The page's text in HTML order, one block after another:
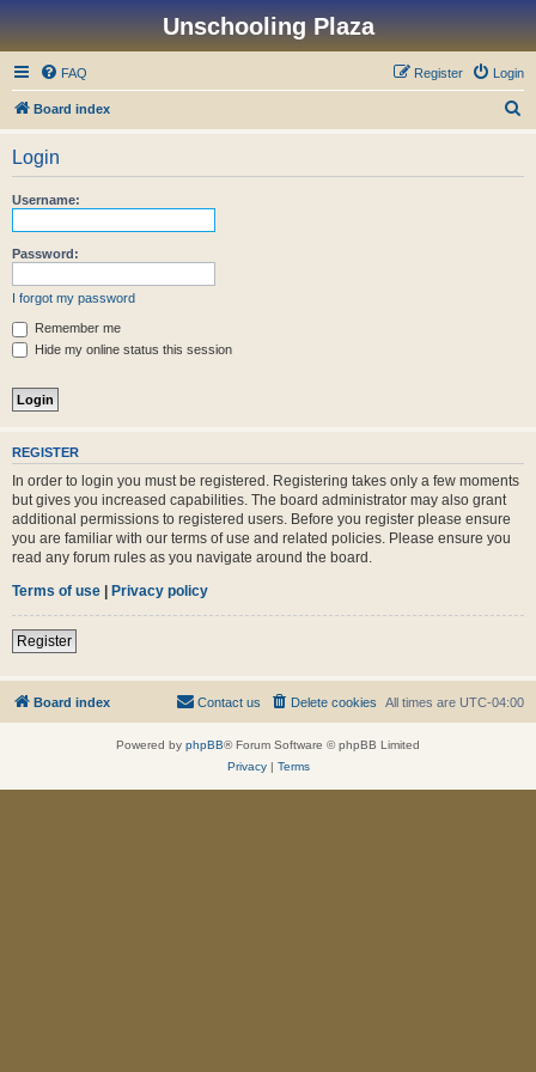
Unschooling Plaza
FAQ Login
Register
Board index
Login
Username:
Password:
I forgot my password
Remember me
Hide my online status this session
REGISTER
In order to login you must be registered. Registering takes only a few moments
but gives you increased capabilities. The board administrator may also grant
additional permissions to registered users. Before you register please ensure
you are familiar with our terms of use and related policies. Please ensure you
read any forum rules as you navigate around the board.
Terms of use | Privacy policy
Register
Board index All times are UTC-04:00
Delete cookies
Contact us
Powered by phpBB® Forum Software © phpBB Limited
Privacy| Terms